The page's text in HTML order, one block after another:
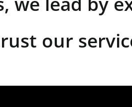
our